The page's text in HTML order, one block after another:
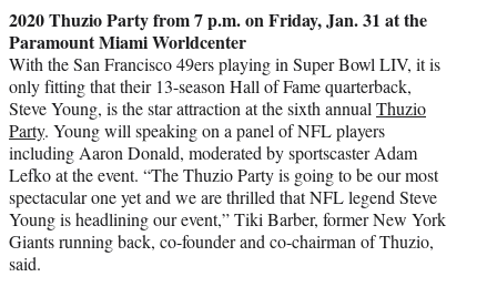
2020 Thuzio Party from 7 p.m. on Friday, Jan. 31 at the
Paramount Miami Worldcenter
With the San Francisco 49ers playing in Super Bowl LIV, it is
only fitting that their 13-season Hall of Fame quarterback,
Steve Young, is the star attraction at the sixth annual Thuzio
Party. Young will speaking on a panel of NFL players
including Aaron Donald, moderated by sportscaster Adam
Lefko at the event. “The Thuzio Party is going to be our most
spectacular one yet and we are thrilled that NFL legend Steve
Young is headlining our event,” Tiki Barber, former New York
Giants running back, co-founder and co-chairman of Thuzio,
said.